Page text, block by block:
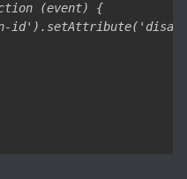
(event) {